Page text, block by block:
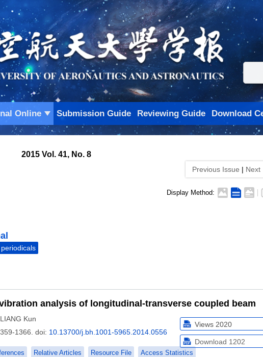
Online Submission Guide Reviewing Guide Download
2015 Vol. 41, No. 8
Previous Issue |
Display Method:
analysis of longitudinal-transverse coupled beam
LIANG Kun
1366. doi: 10.13700/j.bh.1001-5965.2014.0556
Relative Articles Resource File Access Statistics
Views 2020
Download 1202